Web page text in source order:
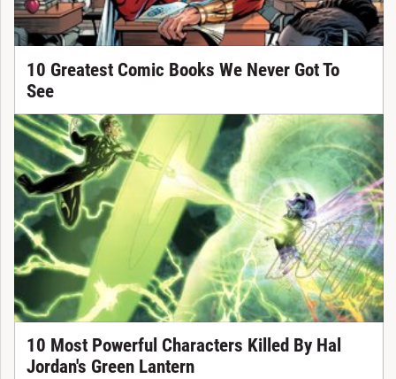
10 Greatest Comic Books We Never Got To
See
10 Most Powerful Characters Killed By Hal
Jordan's Green Lantern